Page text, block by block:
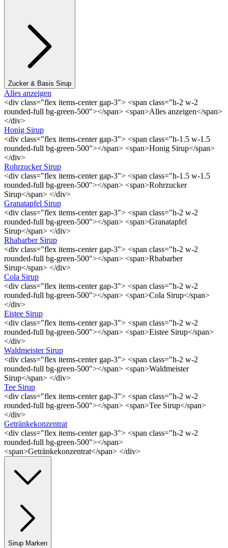
Zucker & Basis Sirup
Alles anzeigen
<div class="flex items-center gap-3"> <span class="h-2 w-2
rounded-full bg-green-500"></span> <span>Alles anzeigen</span>
</div>
Honig Sirup
<div class="flex items-center gap-3"> <span class="h-1.5 w-1.5
rounded-full bg-green-500"></span> <span>Honig Sirup</span>
</div>
Rohrzucker Sirup
<div class="flex items-center gap-3"> <span class="h-1.5 w-1.5
rounded-full bg-green-500"></span> <span>Rohrzucker
Sirup</span> </div>
Granatapfel Sirup
<div class="flex items-center gap-3"> <span class="h-2 w-2
rounded-full bg-green-500"></span> <span>Granatapfel
Sirup</span> </div>
Rhabarber Sirup
<div class="flex items-center gap-3"> <span class="h-2 w-2
rounded-full bg-green-500"></span> <span>Rhabarber
Sirup</span> </div>
Cola Sirup
<div class="flex items-center gap-3"> <span class="h-2 w-2
rounded-full bg-green-500"></span> <span>Cola Sirup</span>
</div>
Eistee Sirup
<div class="flex items-center gap-3"> <span class="h-2 w-2
rounded-full bg-green-500"></span> <span>Eistee Sirup</span>
</div>
Waldmeister Sirup
<div class="flex items-center gap-3"> <span class="h-2 w-2
rounded-full bg-green-500"></span> <span>Waldmeister
Sirup</span> </div>
Tee Sirup
<div class="flex items-center gap-3"> <span class="h-2 w-2
rounded-full bg-green-500"></span> <span>Tee Sirup</span>
</div>
Getränkekonzentrat
<div class="flex items-center gap-3"> <span class="h-2 w-2
rounded-full bg-green-500"></span>
<span>Getränkekonzentrat</span> </div>
Sirup Marken